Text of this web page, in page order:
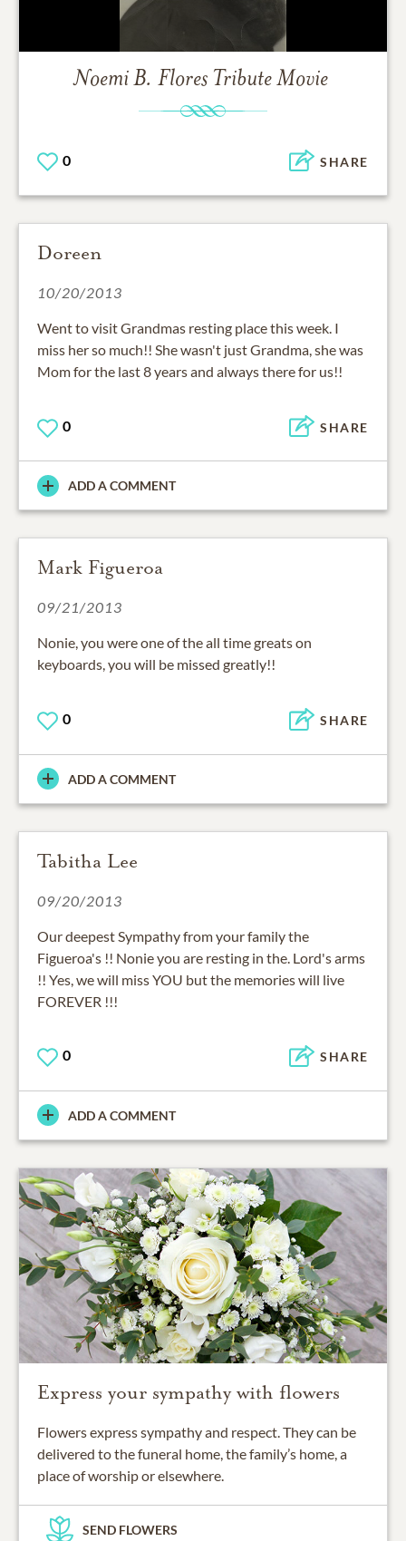
Noemi B. Flores Tribute Movie
0 SHARE
Doreen
10/20/2013
Went to visit Grandmas resting place this week. I
miss her so much!! She wasn't just Grandma, she was
Mom for the last 8 years and always there for us!!
0 SHARE
ADD A COMMENT
Mark Figueroa
09/21/2013
Nonie, you were one of the all time greats on
keyboards, you will be missed greatly!!
0 SHARE
ADD A COMMENT
Tabitha Lee
09/20/2013
Our deepest Sympathy from your family the
Figueroa's !! Nonie you are resting in the. Lord's arms
!! Yes, we will miss YOU but the memories will live
FOREVER !!!
0 SHARE
ADD A COMMENT
Express your sympathy with flowers
Flowers express sympathy and respect. They can be
delivered to the funeral home, the family’s home, a
place of worship or elsewhere.
SEND FLOWERS